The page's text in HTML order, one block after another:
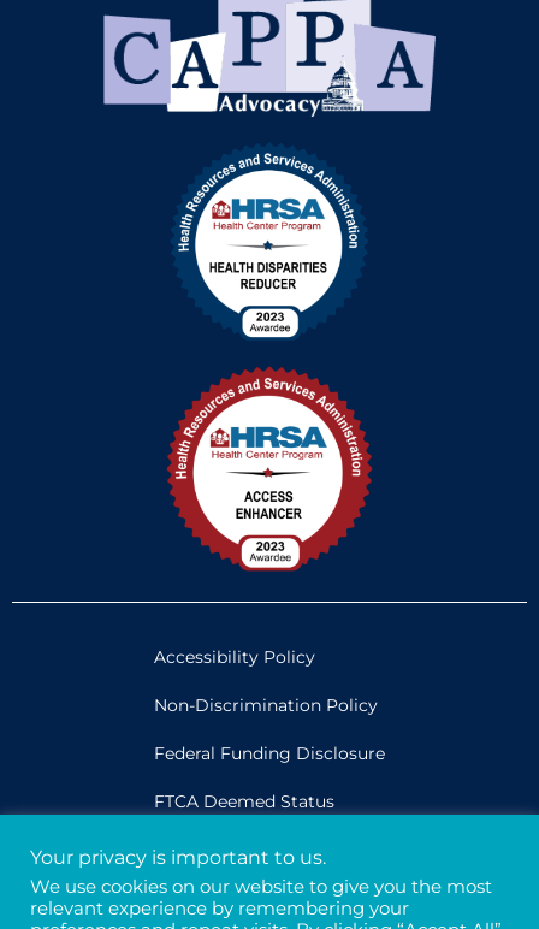
Accessibility Policy
Non-Discrimination Policy
Federal Funding Disclosure
FTCA Deemed Status
Legal
Privacy & Confidentiality
Your privacy is important to us.
We use cookies on our website to give you the most
relevant experience by remembering your